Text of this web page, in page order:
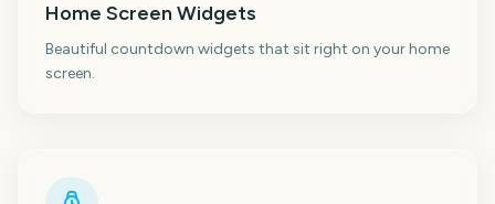
Home Screen Widgets
Beautiful countdown widgets that sit right on your home
screen.